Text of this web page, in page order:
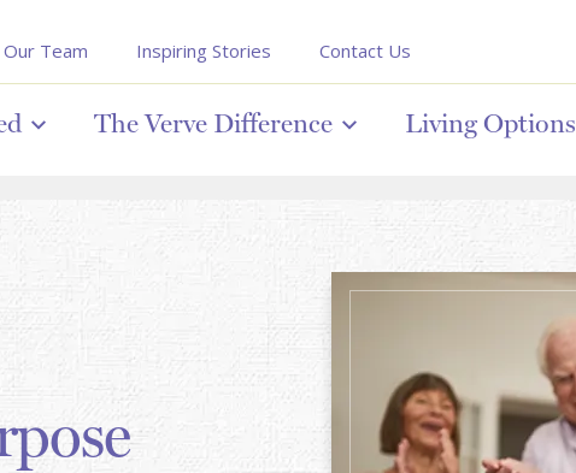
Our Team Inspiring Stories Contact Us
The Verve Difference Living Options